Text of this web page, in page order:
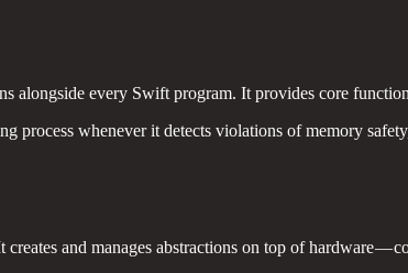
alongside every Swift program. It provides core
process whenever it detects violations of memory
creates and manages abstractions on top of hardware